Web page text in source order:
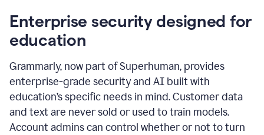
Enterprise security designed for
education
Grammarly, now part of Superhuman, provides
enterprise-grade security and AI built with
education’s specific needs in mind. Customer data
and text are never sold or used to train models.
Account admins can control whether or not to turn